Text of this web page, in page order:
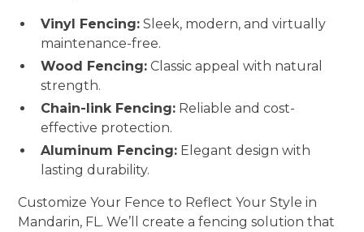
Vinyl Fencing: Sleek, modern, and virtually
maintenance-free.
Wood Fencing: Classic appeal with natural
strength.
Chain-link Fencing: Reliable and cost-
effective protection.
Aluminum Fencing: Elegant design with
lasting durability.
Customize Your Fence to Reflect Your Style in
Mandarin, FL. We’ll create a fencing solution that